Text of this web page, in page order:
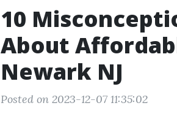
10
About
Newark NJ
Posted on 2023-12-07 11:35:02